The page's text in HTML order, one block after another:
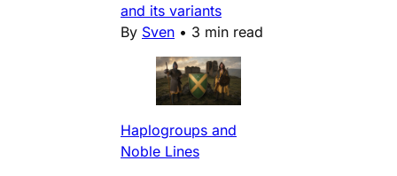
and its variants
By Sven • 3 min read
Haplogroups and
Noble Lines